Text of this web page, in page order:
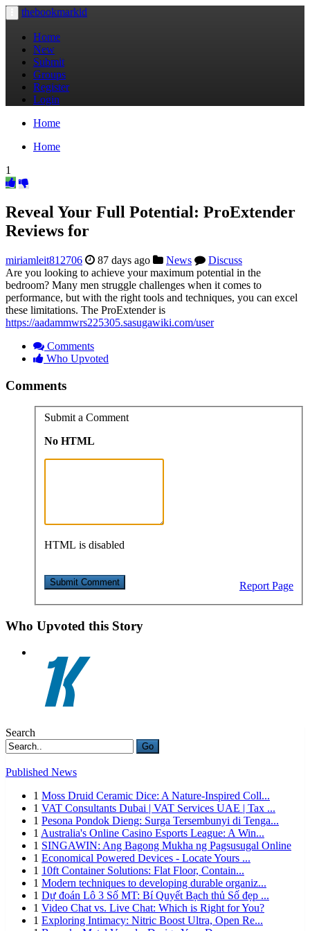
Toggle
navigation
thebookmarkid
Home
New
Submit
Groups
Register
Login
Home
Home
1
Reveal Your Full Potential: ProExtender
Reviews for
miriamleit812706 87 days ago News
Discuss
Are you looking to achieve your maximum potential in the
bedroom? Many men struggle challenges when it comes to
performance, but with the right tools and techniques, you can excel
these limitations. The ProExtender is
https://aadammwrs225305.sasugawiki.com/user
Comments
Who Upvoted
Comments
Submit a Comment
No HTML
HTML is disabled
Report Page
Who Upvoted this Story
Search
Go
Published News
1 Moss Druid Ceramic Dice: A Nature-Inspired Coll...
1 VAT Consultants Dubai | VAT Services UAE | Tax ...
1 Pesona Pondok Dieng: Surga Tersembunyi di Tenga...
1 Australia's Online Casino Esports League: A Win...
1 SINGAWIN: Ang Bagong Mukha ng Pagsusugal Online
1 Economical Powered Devices - Locate Yours ...
1 10ft Container Solutions: Flat Floor, Contain...
1 Modern techniques to developing durable organiz...
1 Dự đoán Lô 3 Số MT: Bí Quyết Bạch thủ Số đẹp ...
1 Video Chat vs. Live Chat: Which is Right for You?
1 Exploring Intimacy: Nitric Boost Ultra, Open Re...